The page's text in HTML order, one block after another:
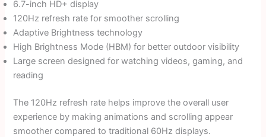
6.7-inch HD+ display
120Hz refresh rate for smoother scrolling
Adaptive Brightness technology
High Brightness Mode (HBM) for better outdoor visibility
Large screen designed for watching videos, gaming, and
reading
The 120Hz refresh rate helps improve the overall user
experience by making animations and scrolling appear
smoother compared to traditional 60Hz displays.